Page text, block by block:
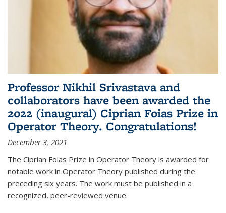
Professor Nikhil Srivastava and
collaborators have been awarded the
2022 (inaugural) Ciprian Foias Prize in
Operator Theory. Congratulations!
December 3, 2021
The Ciprian Foias Prize in Operator Theory is awarded for
notable work in Operator Theory published during the
preceding six years. The work must be published in a
recognized, peer-reviewed venue.